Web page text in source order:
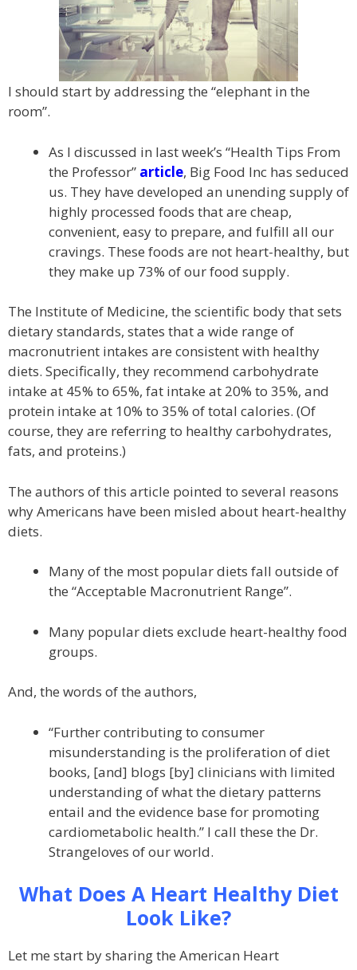
I should start by addressing the “elephant in the
room”.
As I discussed in last week’s “Health Tips From
the Professor” article, Big Food Inc has seduced
us. They have developed an unending supply of
highly processed foods that are cheap,
convenient, easy to prepare, and fulfill all our
cravings. These foods are not heart-healthy, but
they make up 73% of our food supply.
The Institute of Medicine, the scientific body that sets
dietary standards, states that a wide range of
macronutrient intakes are consistent with healthy
diets. Specifically, they recommend carbohydrate
intake at 45% to 65%, fat intake at 20% to 35%, and
protein intake at 10% to 35% of total calories. (Of
course, they are referring to healthy carbohydrates,
fats, and proteins.)
The authors of this article pointed to several reasons
why Americans have been misled about heart-healthy
diets.
Many of the most popular diets fall outside of
the “Acceptable Macronutrient Range”.
Many popular diets exclude heart-healthy food
groups.
And, the words of the authors,
“Further contributing to consumer
misunderstanding is the proliferation of diet
books, [and] blogs [by] clinicians with limited
understanding of what the dietary patterns
entail and the evidence base for promoting
cardiometabolic health.” I call these the Dr.
Strangeloves of our world.
What Does A Heart Healthy Diet
Look Like?
Let me start by sharing the American Heart